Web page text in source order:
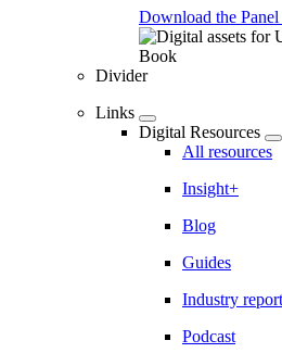
Download the
Divider
Links
Digital Resources
All resources
Insight+
Blog
Guides
Industry
Podcast